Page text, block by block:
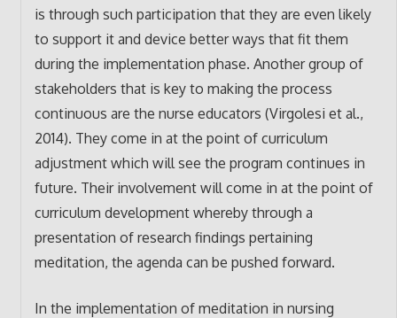
is through such participation that they are even likely
to support it and device better ways that fit them
during the implementation phase. Another group of
stakeholders that is key to making the process
continuous are the nurse educators (Virgolesi et al.,
2014). They come in at the point of curriculum
adjustment which will see the program continues in
future. Their involvement will come in at the point of
curriculum development whereby through a
presentation of research findings pertaining
meditation, the agenda can be pushed forward.
In the implementation of meditation in nursing